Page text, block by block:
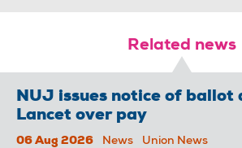
Related news
NUJ issues notice of ballot
Lancet over pay
06 Aug 2026 News Union News